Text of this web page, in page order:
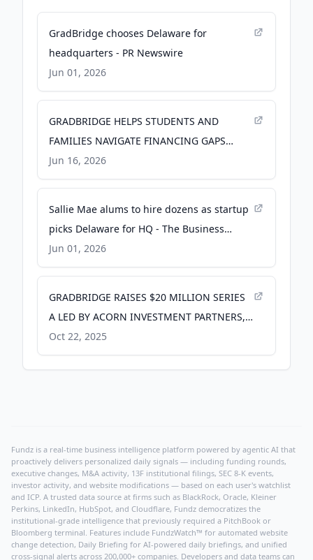
GradBridge chooses Delaware for
headquarters - PR Newswire
Jun 01, 2026
GRADBRIDGE HELPS STUDENTS AND
FAMILIES NAVIGATE FINANCING GAPS
AHEAD OF NEW FEDERAL LOAN
BORROWING LIMITS - Yahoo Finance
Jun 16, 2026
Sallie Mae alums to hire dozens as startup
picks Delaware for HQ - The Business
Journals
Jun 01, 2026
GRADBRIDGE RAISES $20 MILLION SERIES
A LED BY ACORN INVESTMENT PARTNERS,
A PORTFOLIO COMPANY OF OAKTREE -
Yahoo Finance
Oct 22, 2025
Fundz is a real-time business intelligence platform powered by agentic AI that
proactively delivers personalized daily signals — including funding rounds,
executive changes, M&A activity, 13F institutional filings, SEC 8-K events,
investor activity, and website modifications — based on each user's watchlist
and ICP. A trusted data source at firms such as BlackRock, Oracle, Kleiner
Perkins, LinkedIn, HubSpot, and Cloudflare, Fundz democratizes the
institutional-grade intelligence that previously required a PitchBook or
Bloomberg terminal. Features include FundzWatch™ for automated website
change detection, Daily Briefing for AI-powered daily briefings, and unified
cross-signal alerts across 200,000+ companies. Developers and data teams can